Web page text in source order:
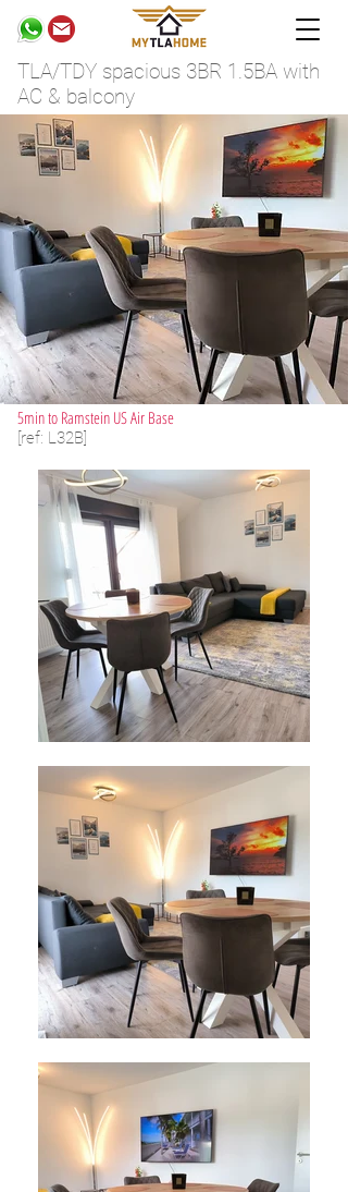
TLA/TDY spacious 3BR 1.5BA with
AC & balcony
5min to Ramstein US Air Base
[ref: L32B]